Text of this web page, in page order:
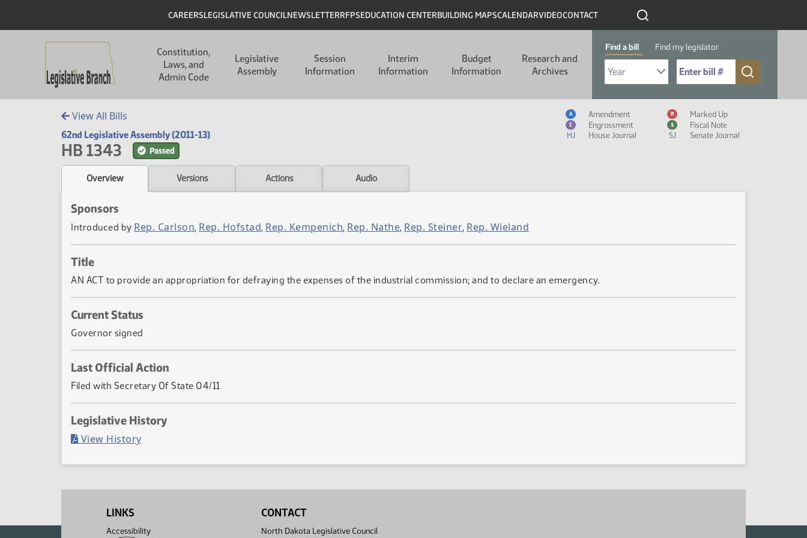
Header
CAREERSLEGISLATIVE COUNCILNEWSLETTERRFPSEDUCATION CENTERBUILDING MAPSCALENDARVIDEOCONTACT
Constitution,
Laws, and
Admin Code
Legislative
Assembly
Session
Information
Interim
Information
Budget
Information
Research and
Archives
Find a bill Find my legislator
Select Bill Year
Send me to Bill No. (for example: 9999):
View All Bills
62nd Legislative Assembly (2011-13)
HB 1343 Passed
Measure Icon Legend
A Amendment M Marked Up
E Engrossment $
Fiscal Note
HJ
House Journal SJ Senate Journal
Overview Versions Actions Audio
Sponsors
Introduced by Rep. Carlson, Rep. Hofstad, Rep. Kempenich, Rep. Nathe, Rep. Steiner, Rep. Wieland
Title
AN ACT to provide an appropriation for defraying the expenses of the industrial commission; and to declare an emergency.
Current Status
Governor signed
Last Official Action
Filed with Secretary Of State 04/11
Legislative History
View History(PDF)
LINKS
Accessibility
CONTACT
North Dakota Legislative Council